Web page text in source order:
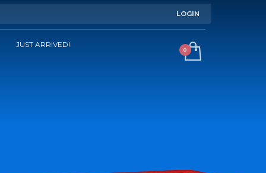
LOGIN
JUST ARRIVED!